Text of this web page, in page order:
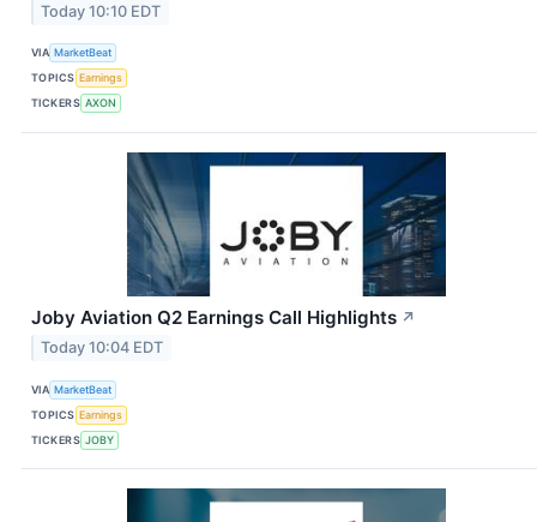
Today 10:10 EDT
VIA MarketBeat
TOPICS Earnings
TICKERS AXON
Joby Aviation Q2 Earnings Call Highlights ↗
Today 10:04 EDT
VIA MarketBeat
TOPICS Earnings
TICKERS JOBY